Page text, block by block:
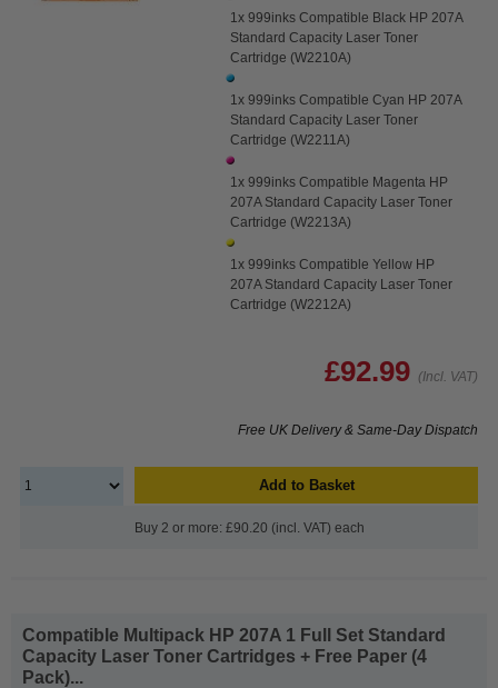
1x 999inks Compatible Black HP 207A
Standard Capacity Laser Toner
Cartridge (W2210A)
1x 999inks Compatible Cyan HP 207A
Standard Capacity Laser Toner
Cartridge (W2211A)
1x 999inks Compatible Magenta HP
207A Standard Capacity Laser Toner
Cartridge (W2213A)
1x 999inks Compatible Yellow HP
207A Standard Capacity Laser Toner
Cartridge (W2212A)
£92.99 (Incl. VAT)
Free UK Delivery & Same-Day Dispatch
Add to Basket
Buy 2 or more: £90.20 (incl. VAT) each
Compatible Multipack HP 207A 1 Full Set Standard
Capacity Laser Toner Cartridges + Free Paper (4
Pack)...